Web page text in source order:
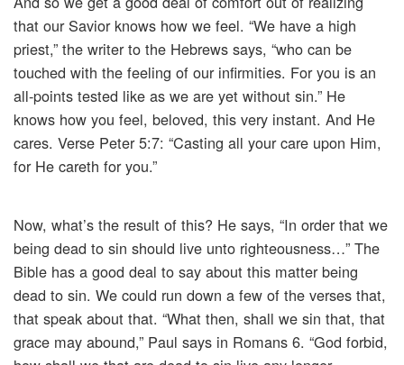
that our Savior knows how we feel. “We have a high
priest,” the writer to the Hebrews says, “who can be
touched with the feeling of our infirmities. For you is an
all-points tested like as we are yet without sin.” He
knows how you feel, beloved, this very instant. And He
cares. Verse Peter 5:7: “Casting all your care upon Him,
for He careth for you.”
Now, what’s the result of this? He says, “In order that we
being dead to sin should live unto righteousness…” The
Bible has a good deal to say about this matter being
dead to sin. We could run down a few of the verses that,
that speak about that. “What then, shall we sin that, that
grace may abound,” Paul says in Romans 6. “God forbid,